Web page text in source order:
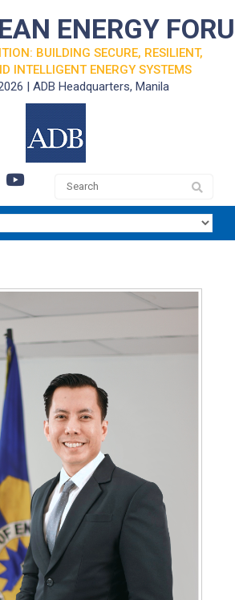
ENERGY
BUILDING SECURE, RESILIENT,
INTELLIGENT ENERGY SYSTEMS
| ADB Headquarters, Manila